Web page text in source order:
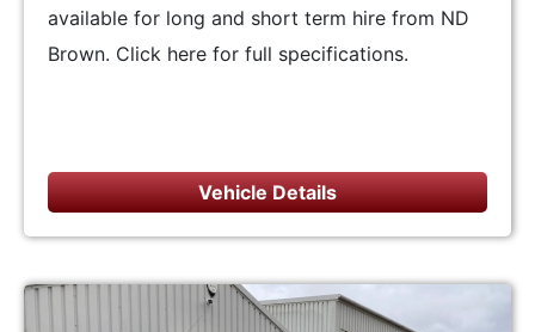
available for long and short term hire from ND
Brown. Click here for full specifications.
Vehicle Details